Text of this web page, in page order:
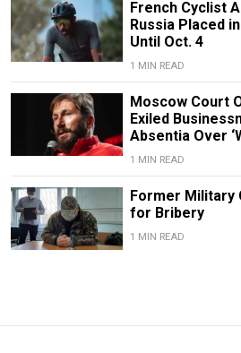
French Cyclist
Russia Placed
Until Oct. 4
1 MIN READ
Moscow Court
Exiled
Absentia Over
1 MIN READ
Former Military
for Bribery
1 MIN READ